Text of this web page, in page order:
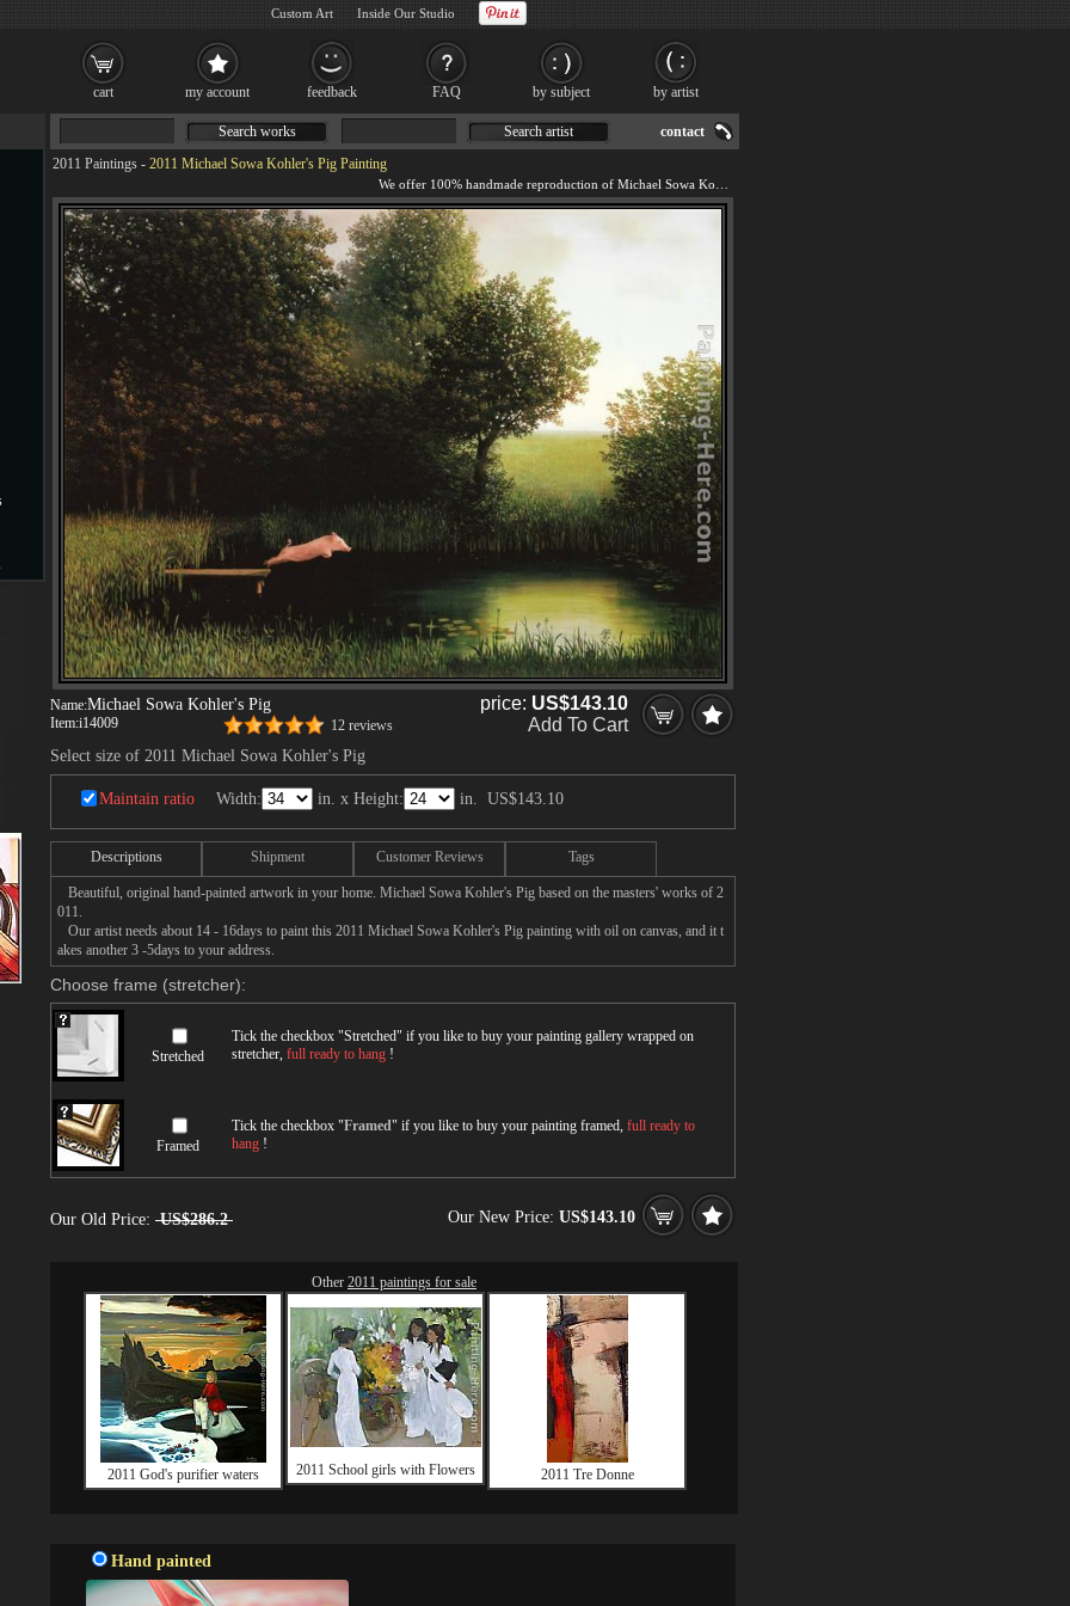
2011 Paintings - 2011 Michael Sowa Kohler's Pig Painting
Name:Michael Sowa Kohler's Pig
Item:i14009 12 reviews
price: US$143.10
Add To Cart
Select size of 2011 Michael Sowa Kohler's Pig
Maintain ratio Width: in. x Height: in. US$143.10
Descriptions Shipment Customer Reviews Tags
Beautiful, original hand-painted artwork in your home. Michael Sowa Kohler's Pig based on the masters' works of 2
011.
Our artist needs about 14 - 16days to paint this 2011 Michael Sowa Kohler's Pig painting with oil on canvas, and it t
akes another 3 -5days to your address.
Choose frame (stretcher):
Stretched
Tick the checkbox "Stretched" if you like to buy your painting gallery wrapped on
stretcher, full ready to hang !
Framed
Tick the checkbox "Framed" if you like to buy your painting framed, full ready to
hang !
Our Old Price: US$286.2 Our New Price: US$143.10
Other 2011 paintings for sale
2011 God's purifier waters 2011 School girls with Flowers 2011 Tre Donne
Hand painted
Search works Search artist contact
cart my account feedback FAQ by subject by artist
Custom Art Inside Our Studio